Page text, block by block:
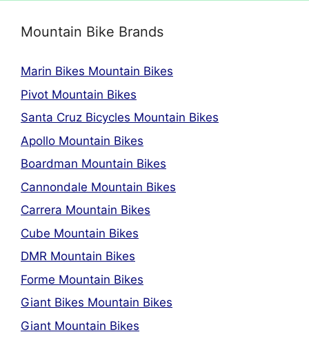
Mountain Bike Brands
Marin Bikes Mountain Bikes
Pivot Mountain Bikes
Santa Cruz Bicycles Mountain Bikes
Apollo Mountain Bikes
Boardman Mountain Bikes
Cannondale Mountain Bikes
Carrera Mountain Bikes
Cube Mountain Bikes
DMR Mountain Bikes
Forme Mountain Bikes
Giant Bikes Mountain Bikes
Giant Mountain Bikes